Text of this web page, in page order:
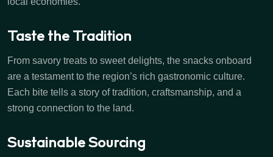
Taste the Tradition
From savory treats to sweet delights, the snacks onboard
are a testament to the region’s rich gastronomic culture.
Each bite tells a story of tradition, craftsmanship, and a
strong connection to the land.
Sustainable Sourcing